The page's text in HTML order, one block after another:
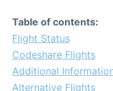
Table of contents:
Flight Status
Codeshare Flights
Additional
Alternative Flights